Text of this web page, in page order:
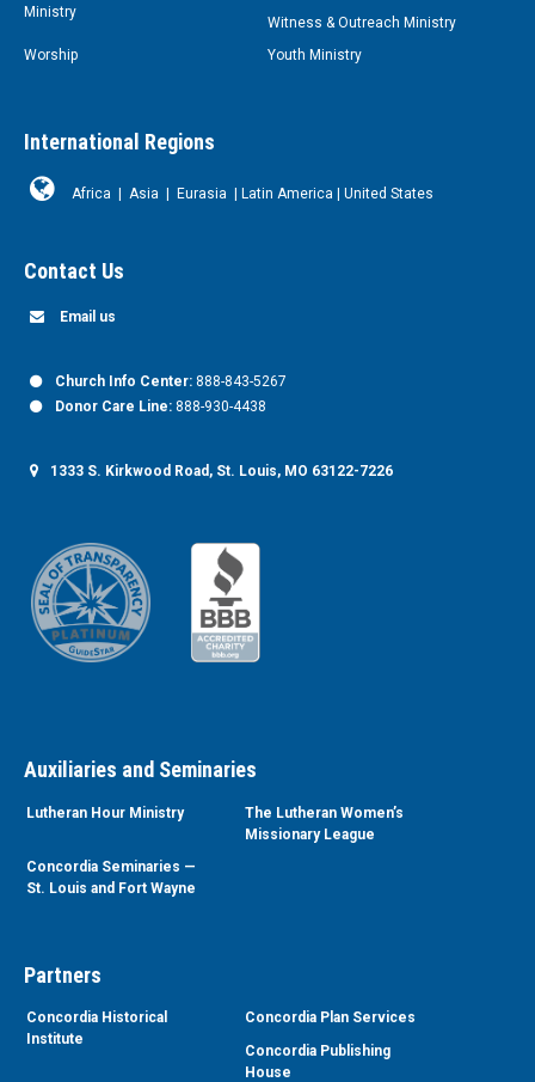
Ministry
Witness & Outreach Ministry
Worship
Youth Ministry
International Regions
Africa Asia Eurasia Latin America United States
Contact Us
Email us
Church Info Center: 888-843-5267
Donor Care Line: 888-930-4438
1333 S. Kirkwood Road, St. Louis, MO 63122-7226
Auxiliaries and Seminaries
Lutheran Hour Ministry
The Lutheran Women’s
Missionary League
Concordia Seminaries —
St. Louis and Fort Wayne
Partners
Concordia Historical
Institute
Concordia Plan Services
Concordia Publishing
House